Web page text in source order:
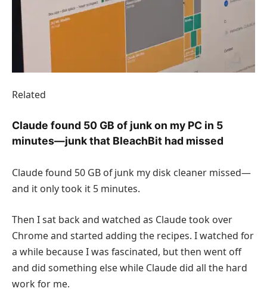
Related
Claude found 50 GB of junk on my PC in 5
minutes—junk that BleachBit had missed
Claude found 50 GB of junk my disk cleaner missed—
and it only took it 5 minutes.
Then I sat back and watched as Claude took over
Chrome and started adding the recipes. I watched for
a while because I was fascinated, but then went off
and did something else while Claude did all the hard
work for me.